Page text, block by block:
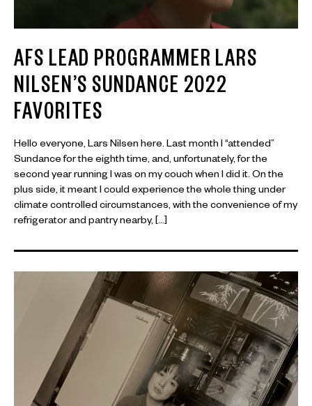
AFS LEAD PROGRAMMER LARS
NILSEN’S SUNDANCE 2022
FAVORITES
Hello everyone, Lars Nilsen here. Last month I “attended”
Sundance for the eighth time, and, unfortunately, for the
second year running I was on my couch when I did it. On the
plus side, it meant I could experience the whole thing under
climate controlled circumstances, with the convenience of my
refrigerator and pantry nearby, […]